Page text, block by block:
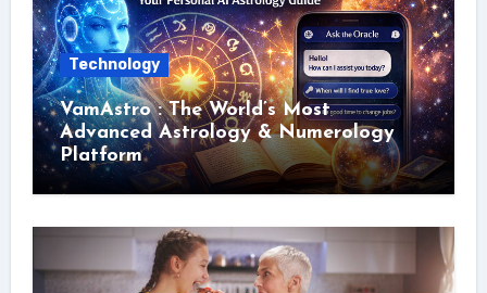
Technology
VamAstro : The World’s Most
Advanced Astrology & Numerology
Platform